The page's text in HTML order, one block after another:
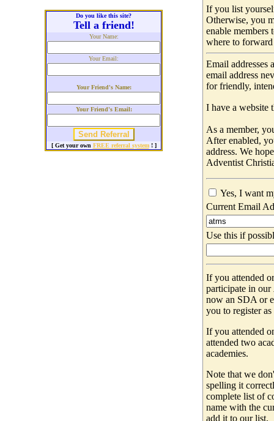
Do you like this site?
Tell a friend!
Your Name:
Your Email:
Your Friend's Name:
Your Friend's Email:
[ Get your own FREE referral system ! ]
If you list
Otherwise, you
enable
where to
Email addresses
email address
for friendly,
I have a
As a member,
After enabled,
address. We
Adventist
Yes, I want
Current Email
Use this if
If you attended
participate in our
now an SDA or
you to register
If you attended
attended two
academies.
Note that we
spelling it
complete list of
name with the
add it to our list.